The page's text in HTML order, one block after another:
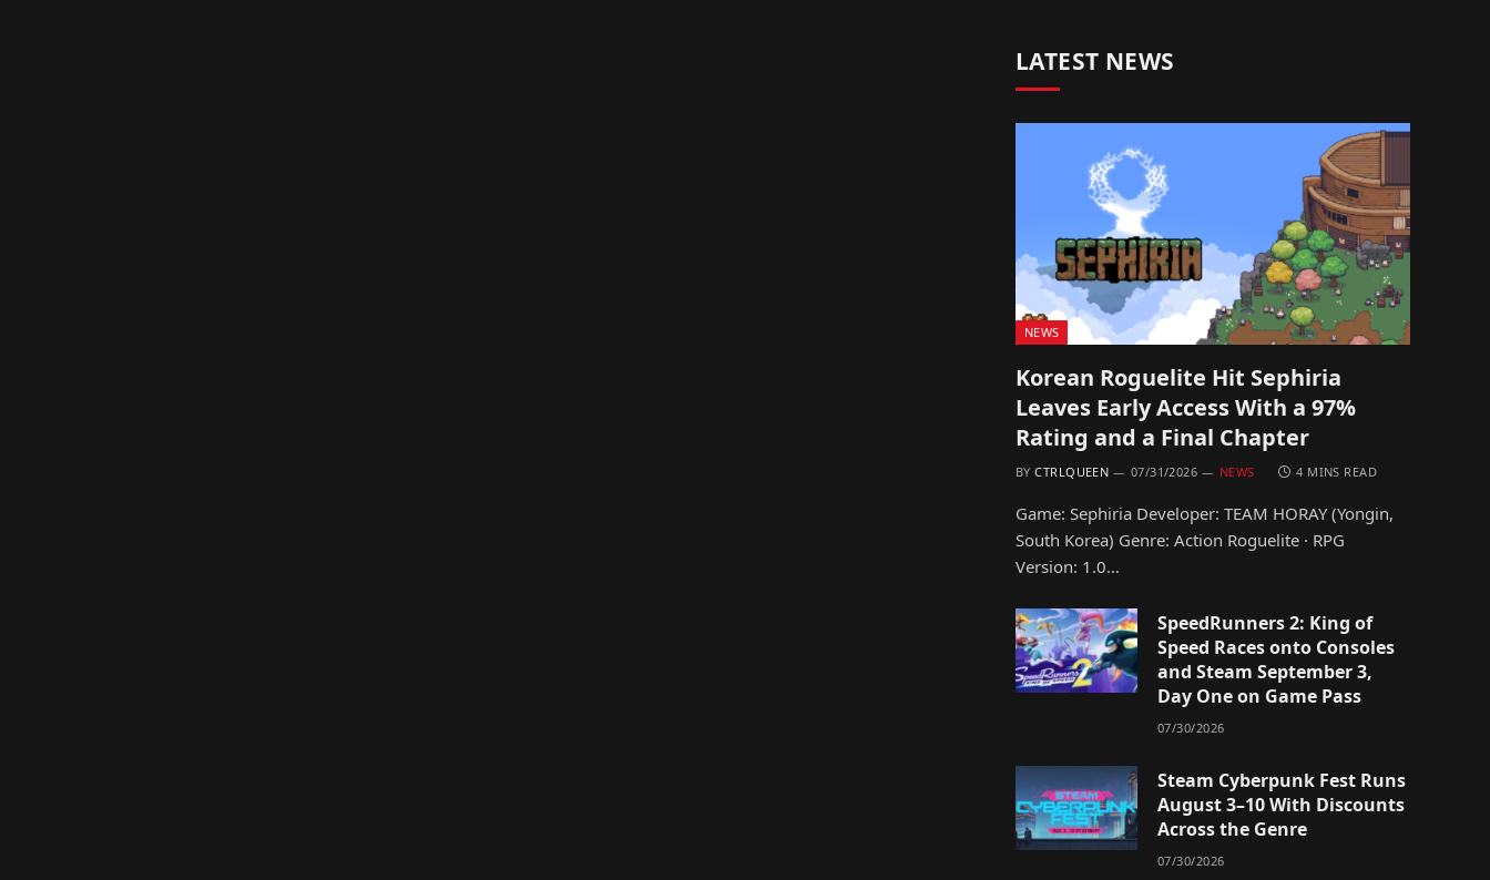
LATEST NEWS
NEWS
Korean Roguelite Hit Sephiria
Leaves Early Access With a 97%
Rating and a Final Chapter
BY CTRLQUEEN 07/31/2026 NEWS 4 MINS READ
Game: Sephiria Developer: TEAM HORAY (Yongin,
South Korea) Genre: Action Roguelite · RPG
Version: 1.0…
SpeedRunners 2: King of
Speed Races onto Consoles
and Steam September 3,
Day One on Game Pass
07/30/2026
Steam Cyberpunk Fest Runs
August 3–10 With Discounts
Across the Genre
07/30/2026